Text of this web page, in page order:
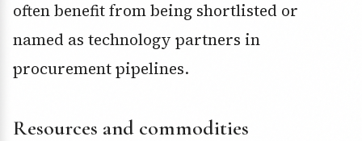
often benefit from being shortlisted or
named as technology partners in
procurement pipelines.
Resources and commodities